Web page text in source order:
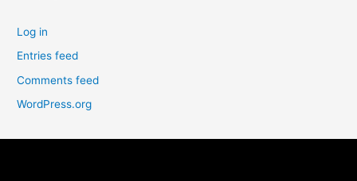
Log in
Entries feed
Comments feed
WordPress.org